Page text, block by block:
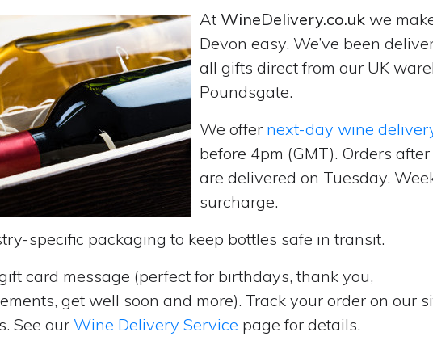
At WineDelivery.co.uk we
Devon easy. We’ve been
all gifts direct from our UK
Poundsgate.
We offer next-day wine
before 4pm (GMT). Orders
are delivered on Tuesday.
surcharge.
specific packaging to keep bottles safe in transit.
card message (perfect for birthdays, thank you,
get well soon and more). Track your order on our
See our Wine Delivery Service page for details.